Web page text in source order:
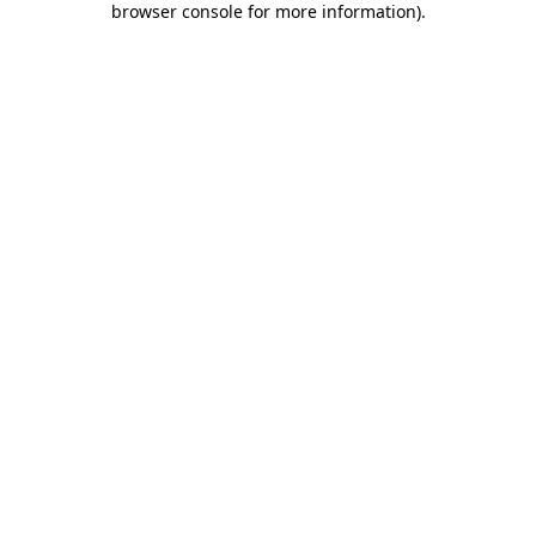
browser console for more information).